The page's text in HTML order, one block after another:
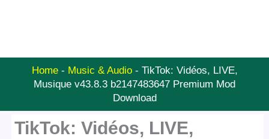
Home- Music & Audio- TikTok: Vidéos, LIVE,
Musique v43.8.3 b2147483647 Premium Mod
Download
TikTok: Vidéos, LIVE,